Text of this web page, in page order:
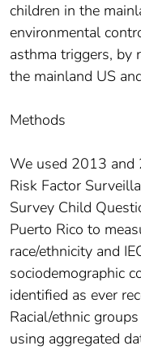
children in the
environmental
asthma triggers, by
the mainland US
Methods
We used 2013 and
Risk Factor
Survey Child
Puerto Rico to
race/ethnicity and
sociodemographic
identified as ever
Racial/ethnic
using aggregated